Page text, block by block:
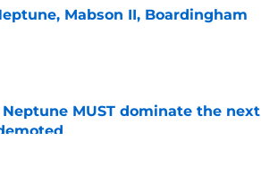
Mabson II, Boardingham
MUST dominate the next